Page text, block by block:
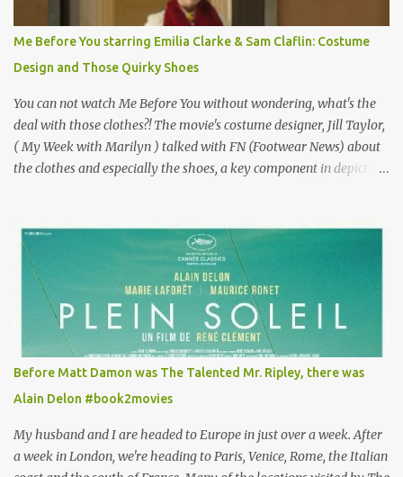
Vincent Minelli directed? " " Hmmm" he nods, a shrugging respect
for the director, meaning maybe he'll watch it with me one day
especially as he's also curious about the Belle Epoque and wouldn't
mind going back to Paris and getting a...
Me Before You starring Emilia Clarke & Sam Claflin: Costume
Design and Those Quirky Shoes
You can not watch Me Before You without wondering, what's the
deal with those clothes?! The movie's costume designer, Jill Taylor,
( My Week with Marilyn ) talked with FN (Footwear News) about
the clothes and especially the shoes, a key component in depicting
for her money, and that being the case, where is she getting the
budget for this quirky wardrobe? The shoes—I get it, they are
adorable and I fully expect to see a slew of young women wearing
shoes with flowers on their soles—cost about £90 or $125. That's a
lot of cashola to lay out on shoes. How did you build Emilia
Clarke’s character’s look? “Lou wanted to study fashion, and with
that there is an inherent love of clothes. We sort of made her a
collector of clothes. Some of the pieces she had were like pieces of
art to her. Her shoes played a big part in that.” ...
Before Matt Damon was The Talented Mr. Ripley, there was
Alain Delon #book2movies
My husband and I are headed to Europe in just over a week. After
a week in London, we're heading to Paris, Venice, Rome, the Italian